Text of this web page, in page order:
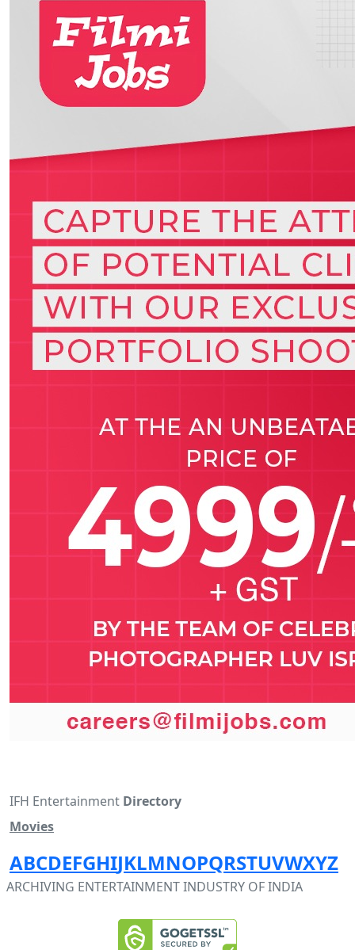
IFH Entertainment Directory
Movies
ABCDEFGHIJKLMNOPQRSTUVWXYZ
ARCHIVING ENTERTAINMENT INDUSTRY OF INDIA